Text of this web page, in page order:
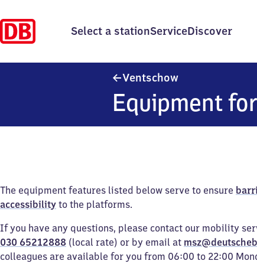
Select a stationServiceDiscover
Ventschow
Equipment
The equipment features listed below serve to ensure
accessibility to the platforms.
If you have any questions, please contact our mobility
030 65212888 (local rate) or by email at
colleagues are available for you from 06:00 to 22:00